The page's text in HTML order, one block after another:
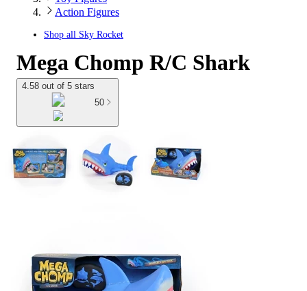
Action Figures
Shop all Sky Rocket
Mega Chomp R/C Shark
4.58 out of 5 stars
50